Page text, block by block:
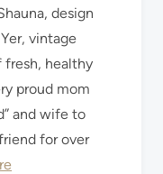
design
vintage
fresh, healthy
proud mom
and wife to
for over